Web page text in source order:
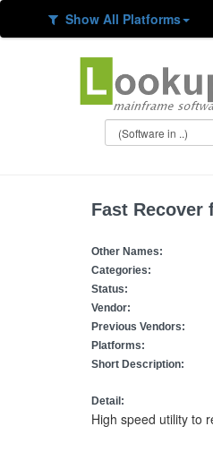
Show All Platforms
Fast Recover
Other Names:
Categories:
Status:
Vendor:
Previous Vendors:
Platforms:
Short Description:
Detail:
High speed utility to